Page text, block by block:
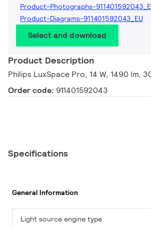
Product-Photographs-
Product-Diagrams-911401592043_EU
Select and download
Product Description
Philips LuxSpace Pro, 14 W, 1490 lm,
Order code: 911401592043
Specifications
General Information
Light source engine type